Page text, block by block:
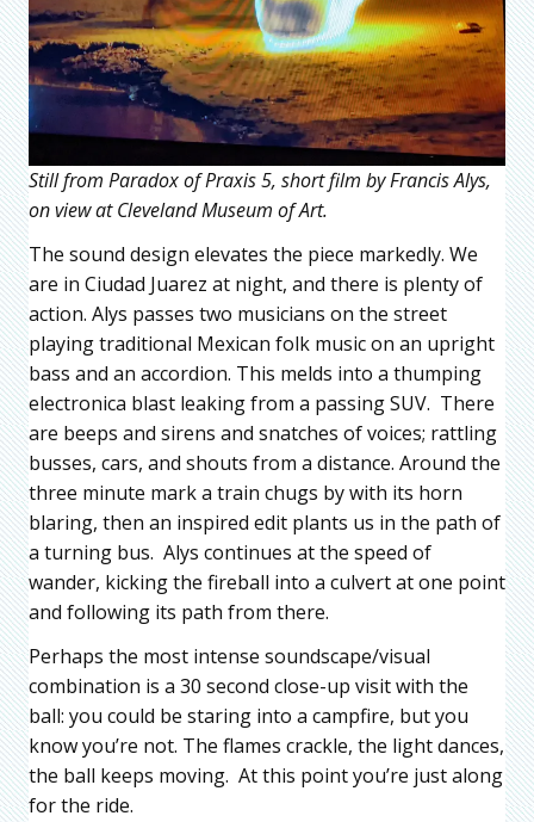
Still from Paradox of Praxis 5, short film by Francis Alys,
on view at Cleveland Museum of Art.
The sound design elevates the piece markedly. We
are in Ciudad Juarez at night, and there is plenty of
action. Alys passes two musicians on the street
playing traditional Mexican folk music on an upright
bass and an accordion. This melds into a thumping
electronica blast leaking from a passing SUV. There
are beeps and sirens and snatches of voices; rattling
busses, cars, and shouts from a distance. Around the
three minute mark a train chugs by with its horn
blaring, then an inspired edit plants us in the path of
a turning bus. Alys continues at the speed of
wander, kicking the fireball into a culvert at one point
and following its path from there.
Perhaps the most intense soundscape/visual
combination is a 30 second close-up visit with the
ball: you could be staring into a campfire, but you
know you’re not. The flames crackle, the light dances,
the ball keeps moving. At this point you’re just along
for the ride.